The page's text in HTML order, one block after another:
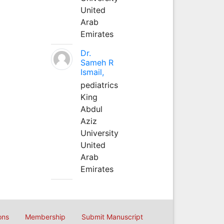
United
Arab
Emirates
Dr.
Sameh R
Ismail,
pediatrics
King
Abdul
Aziz
University
United
Arab
Emirates
Membership Submit Manuscript